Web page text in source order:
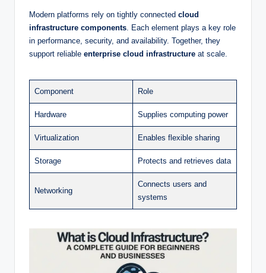
Modern platforms rely on tightly connected cloud
infrastructure components . Each element plays a key role
in performance, security, and availability. Together, they
support reliable enterprise cloud infrastructure at scale.
Component Role
Hardware Supplies computing power
Virtualization Enables flexible sharing
Storage Protects and retrieves data
Networking
Connects users and
systems